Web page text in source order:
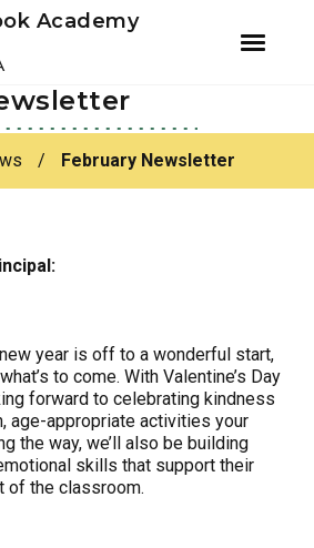
Academy
/ February Newsletter
year is off to a wonderful start,
to come. With Valentine’s Day
forward to celebrating kindness
age-appropriate activities your
the way, we’ll also be building
skills that support their
of the classroom.